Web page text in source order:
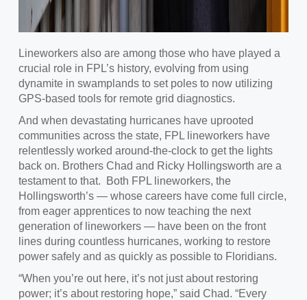
Lineworkers also are among those who have played a
crucial role in FPL’s history, evolving from using
dynamite in swamplands to set poles to now utilizing
GPS-based tools for remote grid diagnostics.
And when devastating hurricanes have uprooted
communities across the state, FPL lineworkers have
relentlessly worked around-the-clock to get the lights
back on. Brothers Chad and Ricky Hollingsworth are a
testament to that. Both FPL lineworkers, the
Hollingsworth’s — whose careers have come full circle,
from eager apprentices to now teaching the next
generation of lineworkers — have been on the front
lines during countless hurricanes, working to restore
power safely and as quickly as possible to Floridians.
“When you’re out here, it’s not just about restoring
power; it’s about restoring hope,” said Chad. “Every